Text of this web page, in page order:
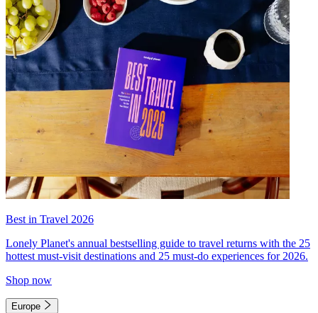
Best in Travel 2026
Lonely Planet's annual bestselling guide to travel returns with the 25
hottest must-visit destinations and 25 must-do experiences for 2026.
Shop now
Europe